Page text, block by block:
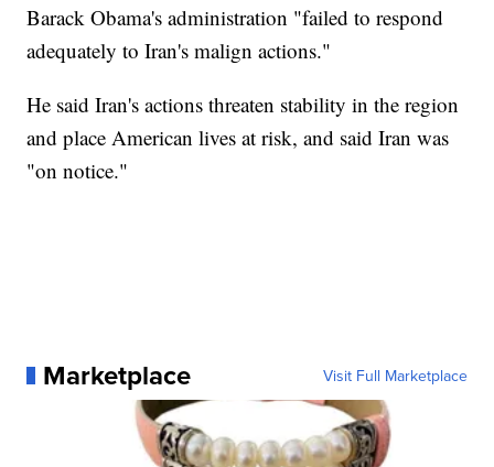
Barack Obama's administration "failed to respond
adequately to Iran's malign actions."
He said Iran's actions threaten stability in the region
and place American lives at risk, and said Iran was
"on notice."
Marketplace Visit Full Marketplace